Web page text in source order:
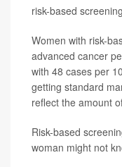
risk-based
Women with risk-
advanced cancer
with 48 cases per
getting standard
reflect the amount
Risk-based
woman might not